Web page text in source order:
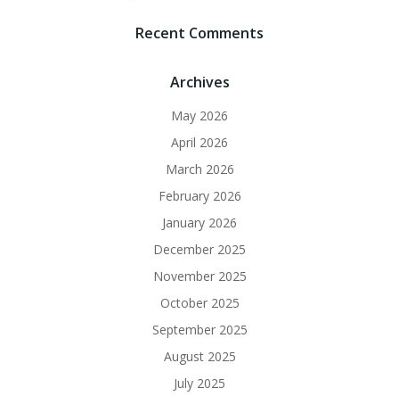
Recent Comments
Archives
May 2026
April 2026
March 2026
February 2026
January 2026
December 2025
November 2025
October 2025
September 2025
August 2025
July 2025